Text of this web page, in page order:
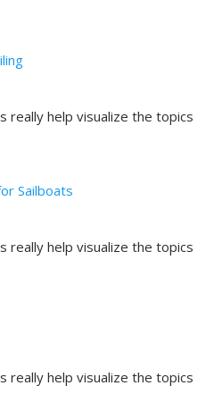
really help visualize the topics
Sailboats
really help visualize the topics
really help visualize the topics